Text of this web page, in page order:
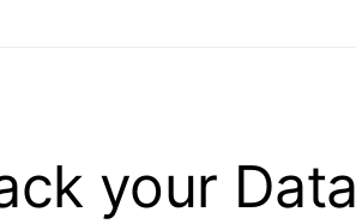
your Data